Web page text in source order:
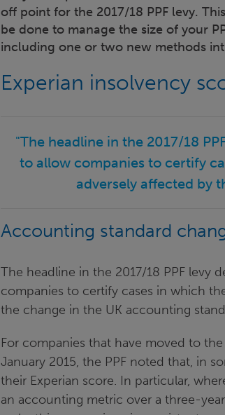
off point for the 2017/18 PPF levy.
be done to manage the size of your
including one or two new methods
Experian insolvency
"The headline in the 2017/18
to allow companies to certify
adversely affected by
Accounting standard
The headline in the 2017/18 PPF levy
companies to certify cases in which
the change in the UK accounting
For companies that have moved to the
January 2015, the PPF noted that, in
their Experian score. In particular,
an accounting metric over a three-